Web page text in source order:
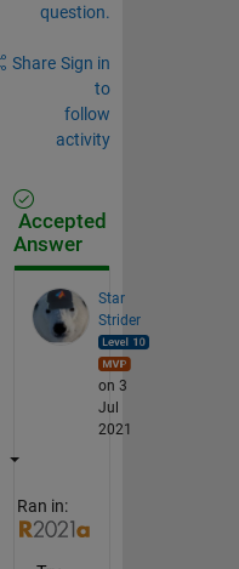
question.
Share Sign in
to
follow
activity
Accepted
Answer
Star
Strider
on 3
Jul
2021
Ran in: